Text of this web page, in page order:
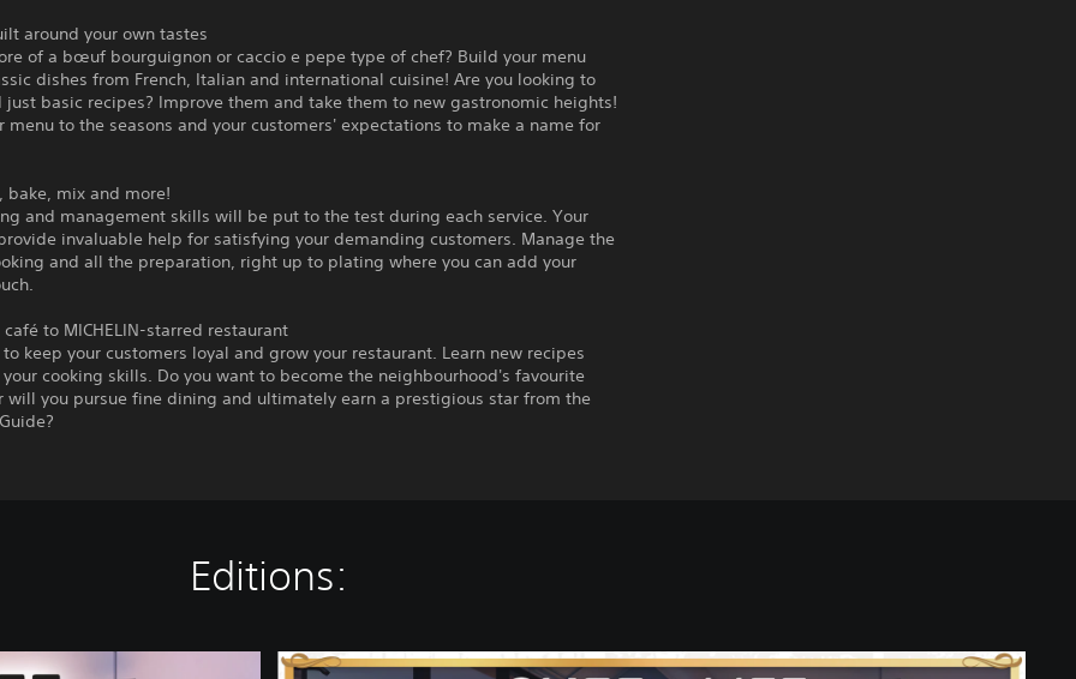
around your own tastes
of a bœuf bourguignon or caccio e pepe type of chef? Build your menu
dishes from French, Italian and international cuisine! Are you looking to
just basic recipes? Improve them and take them to new gastronomic heights!
menu to the seasons and your customers' expectations to make a name for
bake, mix and more!
and management skills will be put to the test during each service. Your
invaluable help for satisfying your demanding customers. Manage the
and all the preparation, right up to plating where you can add your
café to MICHELIN-starred restaurant
to keep your customers loyal and grow your restaurant. Learn new recipes
cooking skills. Do you want to become the neighbourhood's favourite
will you pursue fine dining and ultimately earn a prestigious star from the
Editions:
A